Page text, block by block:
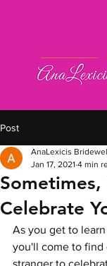
Post
Celebrate
AnaLexicis
Jan 17, 2021 4 min
As you get to
you'll come to find
stranger to